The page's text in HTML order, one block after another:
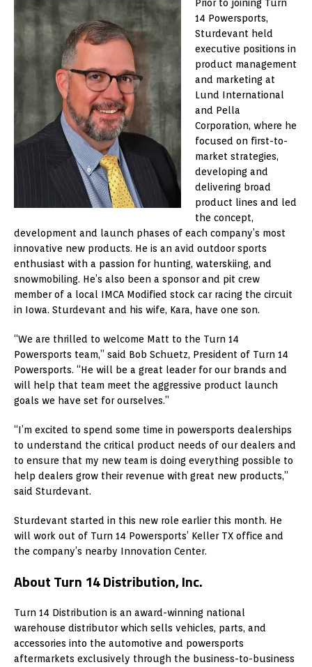
Prior to joining Turn
14 Powersports,
Sturdevant held
executive positions in
product management
and marketing at
Lund International
and Pella
Corporation, where he
focused on first-to-
market strategies,
developing and
delivering broad
product lines and led
the concept,
development and launch phases of each company’s most
innovative new products. He is an avid outdoor sports
enthusiast with a passion for hunting, waterskiing, and
snowmobiling. He’s also been a sponsor and pit crew
member of a local IMCA Modified stock car racing the circuit
in Iowa. Sturdevant and his wife, Kara, have one son.
“We are thrilled to welcome Matt to the Turn 14
Powersports team,” said Bob Schuetz, President of Turn 14
Powersports. “He will be a great leader for our brands and
will help that team meet the aggressive product launch
goals we have set for ourselves.”
“I’m excited to spend some time in powersports dealerships
to understand the critical product needs of our dealers and
to ensure that my new team is doing everything possible to
help dealers grow their revenue with great new products,”
said Sturdevant.
Sturdevant started in this new role earlier this month. He
will work out of Turn 14 Powersports’ Keller TX office and
the company’s nearby Innovation Center.
About Turn 14 Distribution, Inc.
Turn 14 Distribution is an award-winning national
warehouse distributor which sells vehicles, parts, and
accessories into the automotive and powersports
aftermarkets exclusively through the business-to-business